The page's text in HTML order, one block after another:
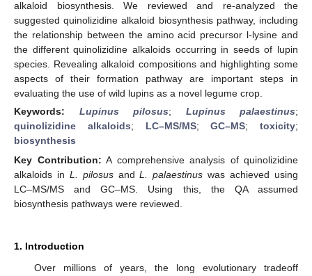
alkaloid biosynthesis. We reviewed and re-analyzed the
suggested quinolizidine alkaloid biosynthesis pathway, including
the relationship between the amino acid precursor l-lysine and
the different quinolizidine alkaloids occurring in seeds of lupin
species. Revealing alkaloid compositions and highlighting some
aspects of their formation pathway are important steps in
evaluating the use of wild lupins as a novel legume crop.
Keywords: Lupinus pilosus; Lupinus palaestinus;
quinolizidine alkaloids; LC–MS/MS;GC–MS; toxicity;
biosynthesis
Key Contribution: A comprehensive analysis of quinolizidine
alkaloids in L. pilosusandL. palaestinus was achieved using
LC–MS/MS and GC–MS. Using this, the QA assumed
biosynthesis pathways were reviewed.
1. Introduction
Over millions of years, the long evolutionary tradeoff